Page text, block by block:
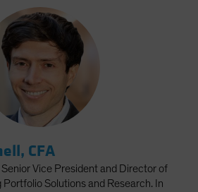
CFA
Senior Vice President and Director of
Portfolio Solutions and Research. In